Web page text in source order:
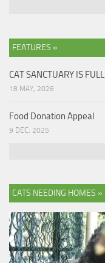
FEATURES »
CAT SANCTUARY IS FULL
18 MAY, 2026
Food Donation Appeal
9 DEC, 2025
CATS NEEDING HOMES »